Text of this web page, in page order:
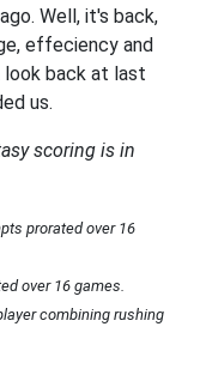
Well, it's back,
effeciency and
look back at last
us.
scoring is in
prorated over 16
over 16 games.
combining rushing